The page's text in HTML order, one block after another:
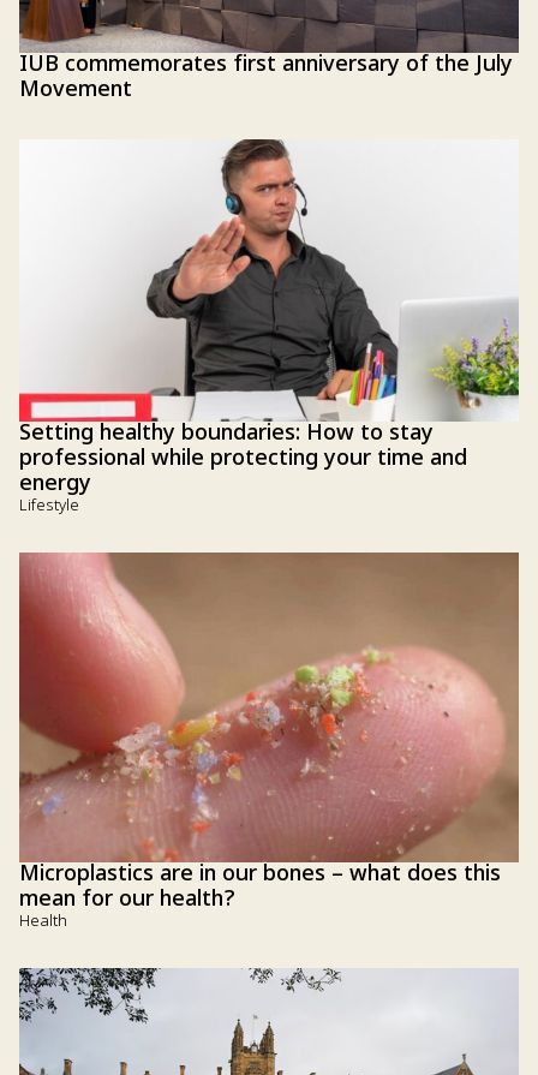
IUB commemorates first anniversary of the July
Movement
Setting healthy boundaries: How to stay
professional while protecting your time and
energy
Lifestyle
Microplastics are in our bones – what does this
mean for our health?
Health